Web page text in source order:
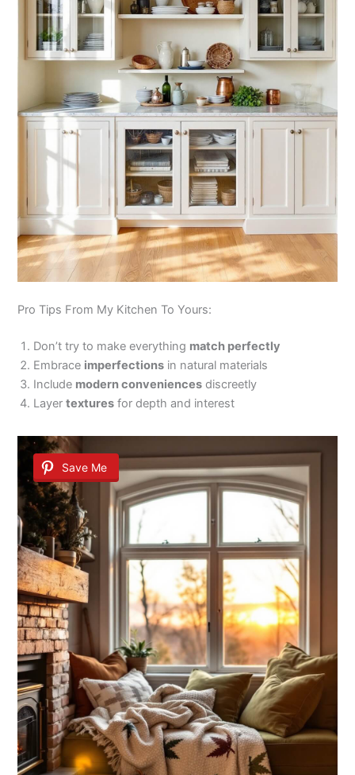
Pro Tips From My Kitchen To Yours:
Don’t try to make everything match perfectly
Embrace imperfections in natural materials
Include modern conveniences discreetly
Layertextures for depth and interest
Save Me